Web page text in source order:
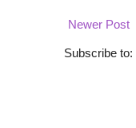
Newer Post
Subscribe to: